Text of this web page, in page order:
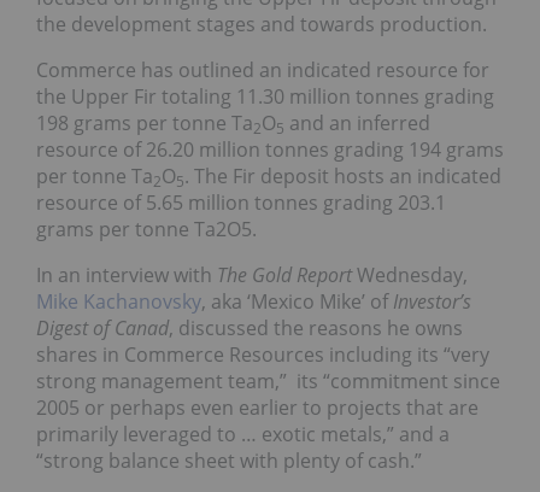
the development stages and towards production.
Commerce has outlined an indicated resource for
the Upper Fir totaling 11.30 million tonnes grading
198 grams per tonne Ta2O5 and an inferred
resource of 26.20 million tonnes grading 194 grams
per tonne Ta2O5. The Fir deposit hosts an indicated
resource of 5.65 million tonnes grading 203.1
grams per tonne Ta2O5.
In an interview with The Gold ReportWednesday,
Mike Kachanovsky, aka ‘Mexico Mike’ ofInvestor’s
Digest of Canad, discussed the reasons he owns
shares in Commerce Resources including its “very
strong management team,” its “commitment since
2005 or perhaps even earlier to projects that are
primarily leveraged to … exotic metals,” and a
“strong balance sheet with plenty of cash.”